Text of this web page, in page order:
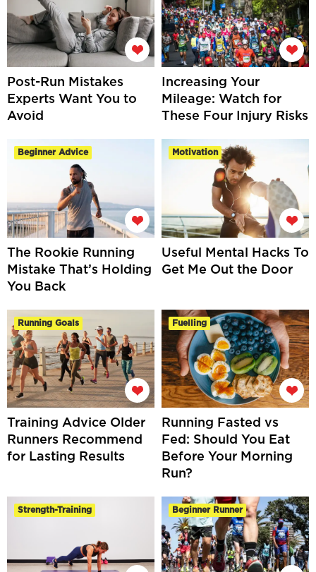
Post-Run Mistakes
Experts Want You to
Avoid
Increasing Your
Mileage: Watch for
These Four Injury Risks
Beginner Advice
The Rookie Running
Mistake That’s Holding
You Back
Motivation
Useful Mental Hacks To
Get Me Out the Door
Running Goals
Training Advice Older
Runners Recommend
for Lasting Results
Fuelling
Running Fasted vs
Fed: Should You Eat
Before Your Morning
Run?
Strength-Training Beginner Runner